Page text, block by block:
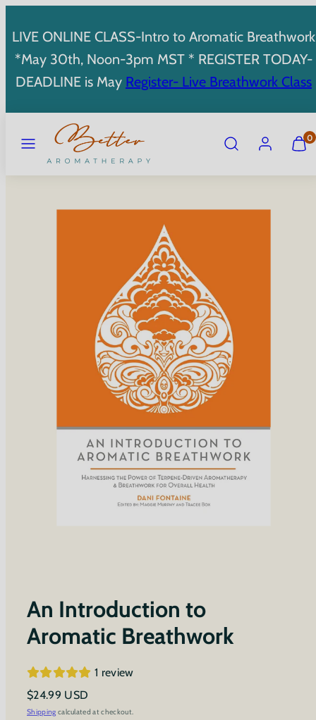
toLIVE ONLINE CLASS-Intro to Aromatic Breathwork
*May 30th, Noon-3pm MST * REGISTER TODAY-
DEADLINE is May Register- Live Breathwork Class
MENU SEARCHACCOUNT
VIEW
MY
CART
0
An Introduction to
Aromatic Breathwork
1 review
Regular
price
$24.99 USD
Shipping calculated at checkout.